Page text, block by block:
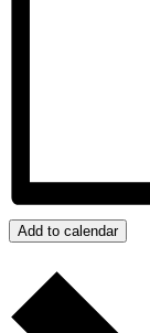
Add to calendar